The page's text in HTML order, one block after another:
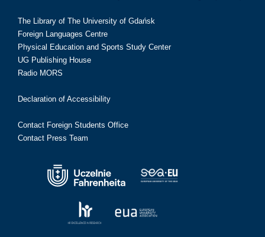
The Library of The University of Gdańsk
Foreign Languages Centre
Physical Education and Sports Study Center
UG Publishing House
Radio MORS
Declaration of Accessibility
Contact Foreign Students Office
Contact Press Team